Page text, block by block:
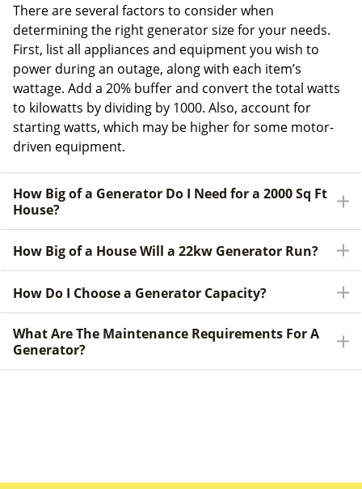
There are several factors to consider when
determining the right generator size for your needs.
First, list all appliances and equipment you wish to
power during an outage, along with each item’s
wattage. Add a 20% buffer and convert the total watts
to kilowatts by dividing by 1000. Also, account for
starting watts, which may be higher for some motor-
driven equipment.
How Big of a Generator Do I Need for a 2000 Sq Ft
House?
How Big of a House Will a 22kw Generator Run?
How Do I Choose a Generator Capacity?
What Are The Maintenance Requirements For A
Generator?